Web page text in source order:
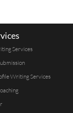
Services
Writing Services